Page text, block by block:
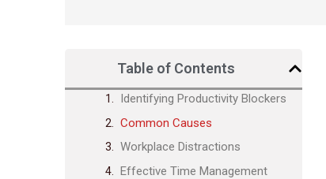
Table of Contents
Identifying Productivity Blockers
Common Causes
Workplace Distractions
Effective Time Management